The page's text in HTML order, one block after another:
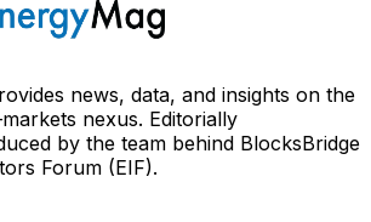
news, data, and insights on the
nexus. Editorially
by the team behind BlocksBridge
Forum (EIF).